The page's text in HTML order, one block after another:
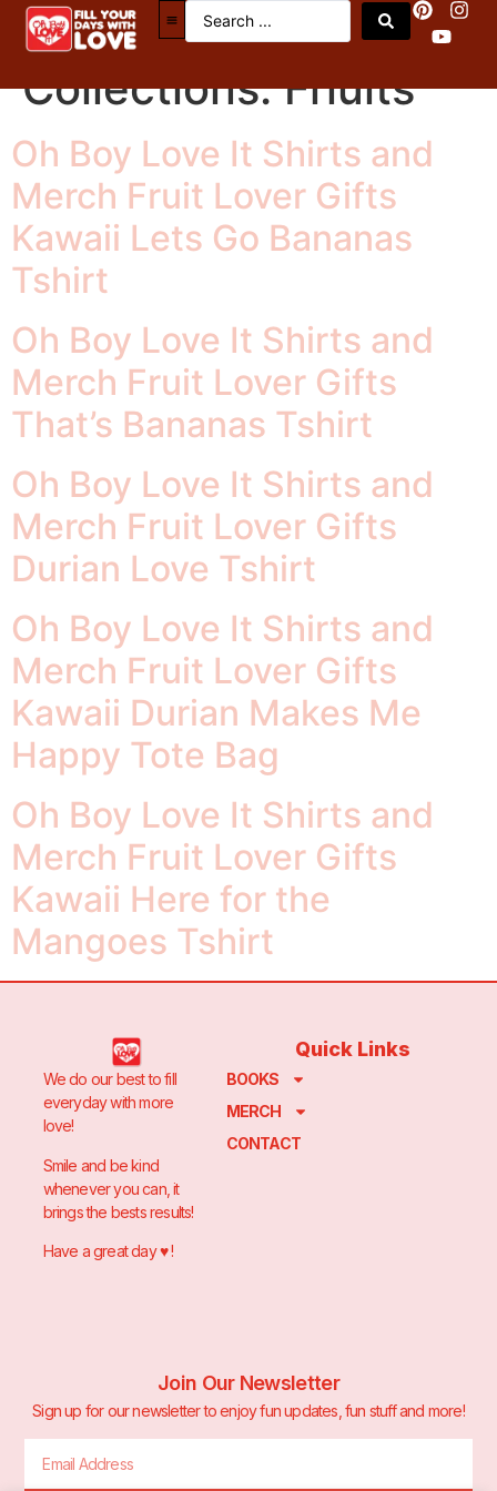
OBLI Merch Tax
Collections:Friuits
Oh Boy Love It Shirts and
Merch Fruit Lover Gifts
Kawaii Lets Go Bananas
Tshirt
Oh Boy Love It Shirts and
Merch Fruit Lover Gifts
That’s Bananas Tshirt
Oh Boy Love It Shirts and
Merch Fruit Lover Gifts
Durian Love Tshirt
Oh Boy Love It Shirts and
Merch Fruit Lover Gifts
Kawaii Durian Makes Me
Happy Tote Bag
Oh Boy Love It Shirts and
Merch Fruit Lover Gifts
Kawaii Here for the
Mangoes Tshirt
We do our best to fill
everyday with more
love!
Smile and be kind
whenever you can, it
brings the bests results!
Have a great day ♥️ !
Quick Links
BOOKS
MERCH
CONTACT
Join Our Newsletter
Sign up for our newsletter to enjoy fun updates, fun stuff and more!